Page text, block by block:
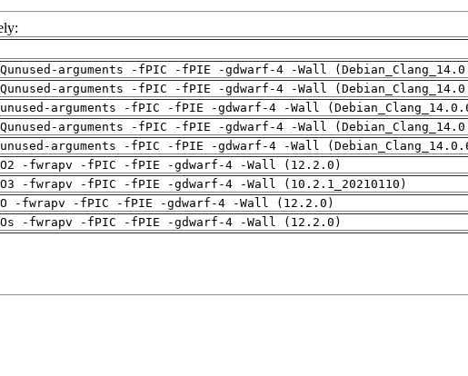
arguments -fPIC -fPIE -gdwarf-4 -Wall
arguments -fPIC -fPIE -gdwarf-4 -Wall
arguments -fPIC -fPIE -gdwarf-4 -Wall
arguments -fPIC -fPIE -gdwarf-4 -Wall
arguments -fPIC -fPIE -gdwarf-4 -Wall
-fwrapv -fPIC -fPIE -gdwarf-4 -Wall (12.2.0)
-fwrapv -fPIC -fPIE -gdwarf-4 -Wall (10.2.1_20210110)
-fwrapv -fPIC -fPIE -gdwarf-4 -Wall (12.2.0)
-fwrapv -fPIC -fPIE -gdwarf-4 -Wall (12.2.0)